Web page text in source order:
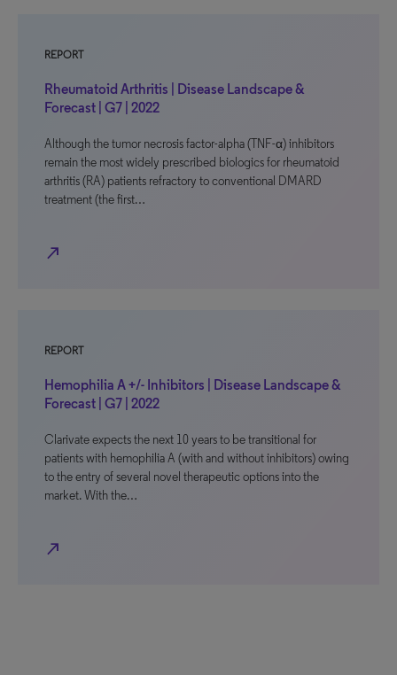
REPORT
Rheumatoid Arthritis | Disease Landscape &
Forecast | G7 | 2022
Although the tumor necrosis factor-alpha (TNF-α) inhibitors
remain the most widely prescribed biologics for rheumatoid
arthritis (RA) patients refractory to conventional DMARD
treatment (the first…
north_east
REPORT
Hemophilia A +/- Inhibitors | Disease Landscape &
Forecast | G7 | 2022
Clarivate expects the next 10 years to be transitional for
patients with hemophilia A (with and without inhibitors) owing
to the entry of several novel therapeutic options into the
market. With the…
north_east